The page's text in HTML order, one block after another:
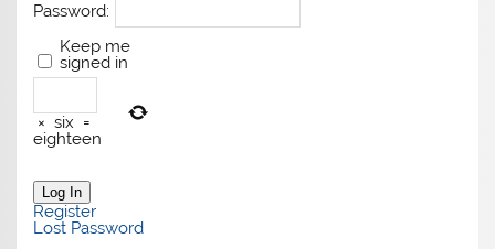
Password:
Keep me
signed in
× six =
eighteen
Log In
Register
Lost Password